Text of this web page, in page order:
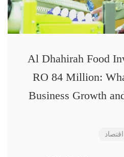
Al Dhahirah Food
RO 84 Million:
Business Growth
اقتصاد